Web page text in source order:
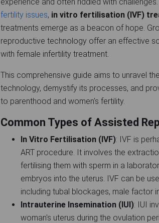
fertility issues, in vitro fertilisation (IVF)
treatments emerge as a beacon of hope.
reproductive technology offer an effective
with female infertility treatment.
This comprehensive guide aims to unravel
technology, demystify its processes, and
to parenthood and women's fertility.
Common Types of Assisted
In Vitro Fertilisation (IVF): IVF is
ART procedure. It involves the
fertilising them with sperm in a
embryos into the uterus. IVF can be
including tubal blockages, male factor
Intrauterine Insemination (IUI): IUI
woman's uterus during the ovulation